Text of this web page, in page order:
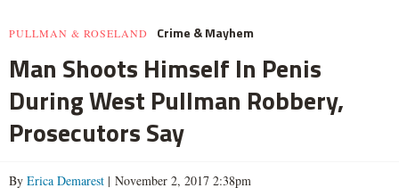
PULLMAN & ROSELAND Crime & Mayhem
Man Shoots Himself In Penis
During West Pullman Robbery,
Prosecutors Say
By Erica Demarest | November 2, 2017 2:38pm